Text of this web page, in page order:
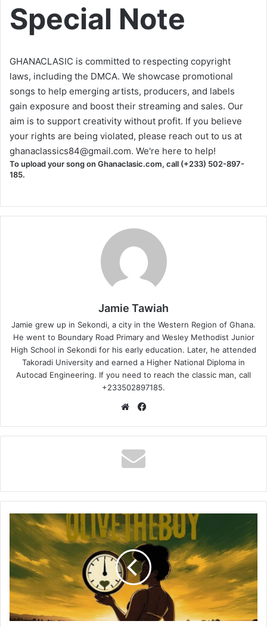
Special Note
GHANACLASIC is committed to respecting copyright
laws, including the DMCA. We showcase promotional
songs to help emerging artists, producers, and labels
gain exposure and boost their streaming and sales. Our
aim is to support creativity without profit. If you believe
your rights are being violated, please reach out to us at
ghanaclassics84@gmail.com. We're here to help!
To upload your song on Ghanaclasic.com, call (+233) 502-897-
185.
Jamie Tawiah
Jamie grew up in Sekondi, a city in the Western Region of Ghana.
He went to Boundary Road Primary and Wesley Methodist Junior
High School in Sekondi for his early education. Later, he attended
Takoradi University and earned a Higher National Diploma in
Autocad Engineering. If you need to reach the classic man, call
+233502897185.
Website
Olivetheboy
Spidomita